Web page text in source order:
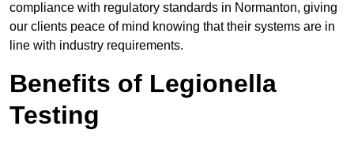
compliance with regulatory standards in Normanton, giving
our clients peace of mind knowing that their systems are in
line with industry requirements.
Benefits of Legionella
Testing